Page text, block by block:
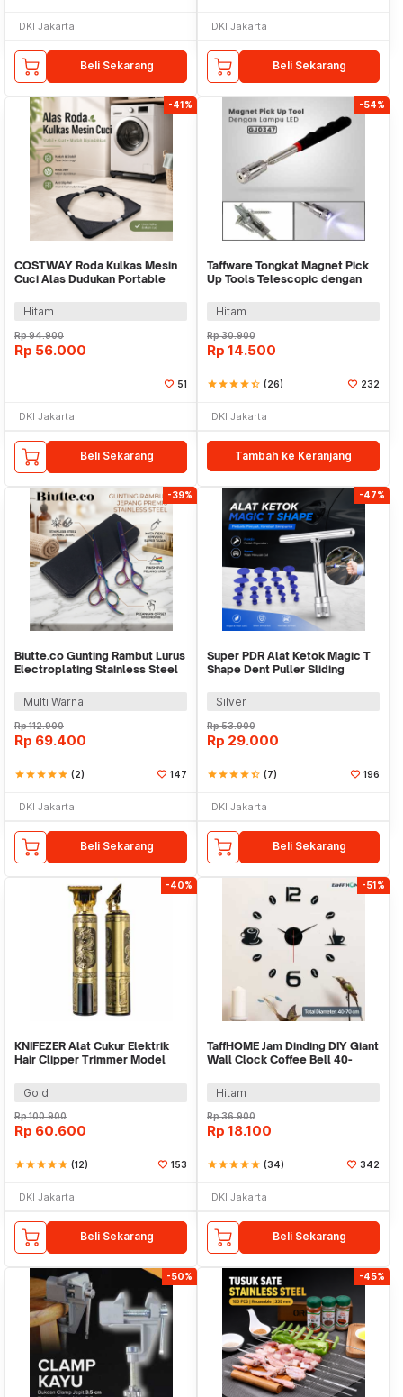
DKI Jakarta
Beli Sekarang
DKI Jakarta
Beli Sekarang
-41%
COSTWAY Roda Kulkas Mesin
Cuci Alas Dudukan Portable
Hitam
Rp94.900
Rp 56.000
51
DKI Jakarta
Beli Sekarang
-54%
Taffware Tongkat Magnet Pick
Up Tools Telescopic dengan
Hitam
Rp30.900
Rp 14.500
starstarstarstarstar_half (26) 232
DKI Jakarta
Tambah ke Keranjang
-39%
Biutte.co Gunting Rambut Lurus
Electroplating Stainless Steel
Multi Warna
Rp112.900
Rp 69.400
starstarstarstarstar (2) 147
DKI Jakarta
Beli Sekarang
-47%
Super PDR Alat Ketok Magic T
Shape Dent Puller Sliding
Silver
Rp53.900
Rp 29.000
starstarstarstarstar_half (7) 196
DKI Jakarta
Beli Sekarang
-40%
KNIFEZER Alat Cukur Elektrik
Hair Clipper Trimmer Model
Gold
Rp100.900
Rp 60.600
starstarstarstarstar (12) 153
DKI Jakarta
Beli Sekarang
-51%
TaffHOME Jam Dinding DIY Giant
Wall Clock Coffee Bell 40-
Hitam
Rp36.900
Rp 18.100
starstarstarstarstar (34) 342
DKI Jakarta
Beli Sekarang
-50% -45%